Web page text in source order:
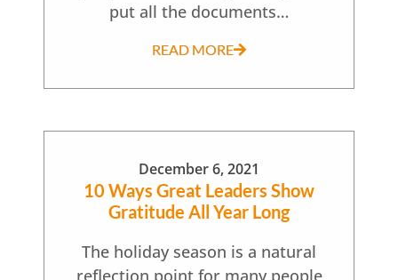
put all the documents…
READ MORE
December 6, 2021
10 Ways Great Leaders Show
Gratitude All Year Long
The holiday season is a natural
reflection point for many people